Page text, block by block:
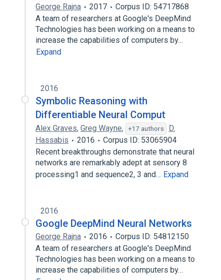
George Rajna 2017
Corpus ID: 54717868
A team of researchers at Google's DeepMind
Technologies has been working on a means to
increase the capabilities of computers by…
Expand
2016
Symbolic Reasoning with
Differentiable Neural Comput
Alex Graves, Greg Wayne, +17 authors
D.
Hassabis
2016
Corpus ID: 53065904
Recent breakthroughs demonstrate that neural
networks are remarkably adept at sensory 8
processing1 and sequence2, 3 and… Expand
2016
Google DeepMind Neural Networks
George Rajna 2016
Corpus ID: 54812150
A team of researchers at Google's DeepMind
Technologies has been working on a means to
increase the capabilities of computers by…